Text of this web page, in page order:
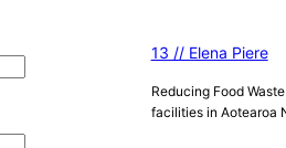
13 // Elena Piere
Reducing Food
facilities in Aotearoa